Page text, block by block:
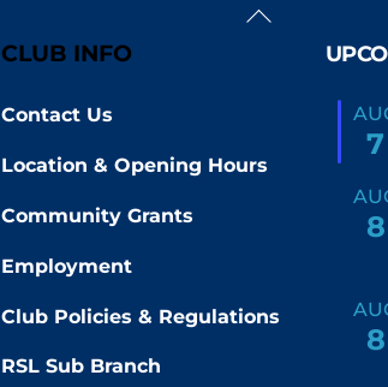
Back
CLUB INFO
Contact Us
Location & Opening Hours
Community Grants
Employment
Club Policies & Regulations
RSL Sub Branch
7
8
8